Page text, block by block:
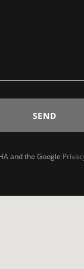
SEND
and the Google